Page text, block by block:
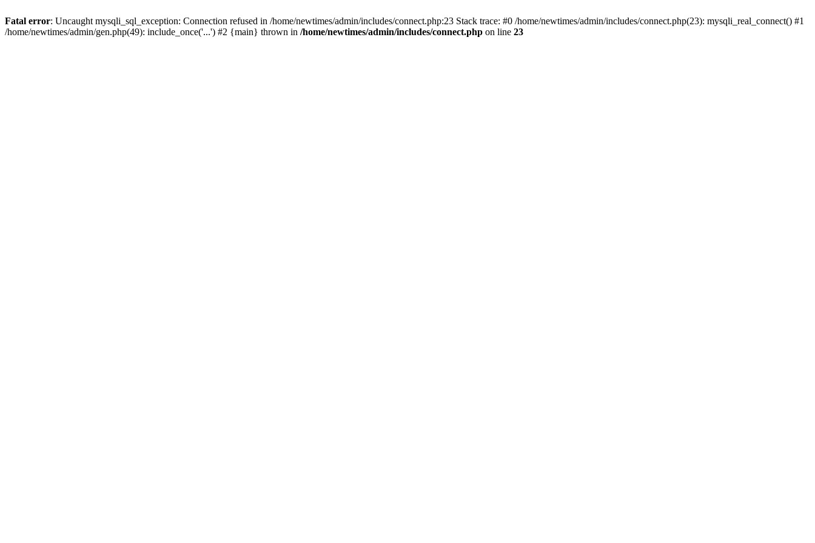
Fatal error: Uncaught mysqli_sql_exception: Connection refused in /home/newtimes/admin/includes/connect.php:23 Stack trace: #0 /home/newtimes/admin/includes/connect.php(23): mysqli_real_connect() #1
/home/newtimes/admin/gen.php(49): include_once('...') #2 {main} thrown in /home/newtimes/admin/includes/connect.php on line 23